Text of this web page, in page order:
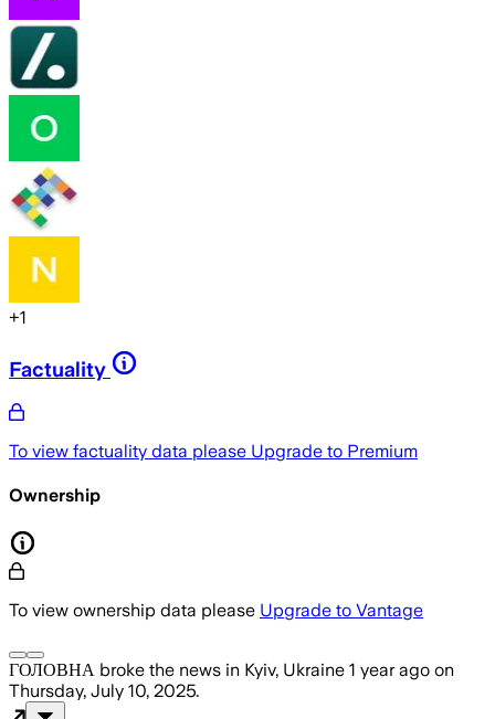
+1
Factuality
To view factuality data please Upgrade to Premium
Ownership
To view ownership data please Upgrade to Vantage
ГОЛОВНА broke the news in Kyiv, Ukraine 1 year ago on
Thursday, July 10, 2025.